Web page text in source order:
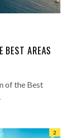
BEST AREAS
of the Best
2